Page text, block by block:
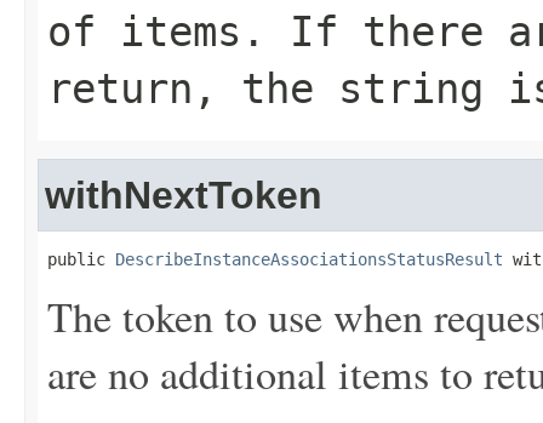
of items. If there
return, the string
withNextToken
public DescribeInstanceAssociationsStatusResult
The token to use when
are no additional items to